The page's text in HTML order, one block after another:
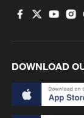
1
Japan's
DOWNLOAD